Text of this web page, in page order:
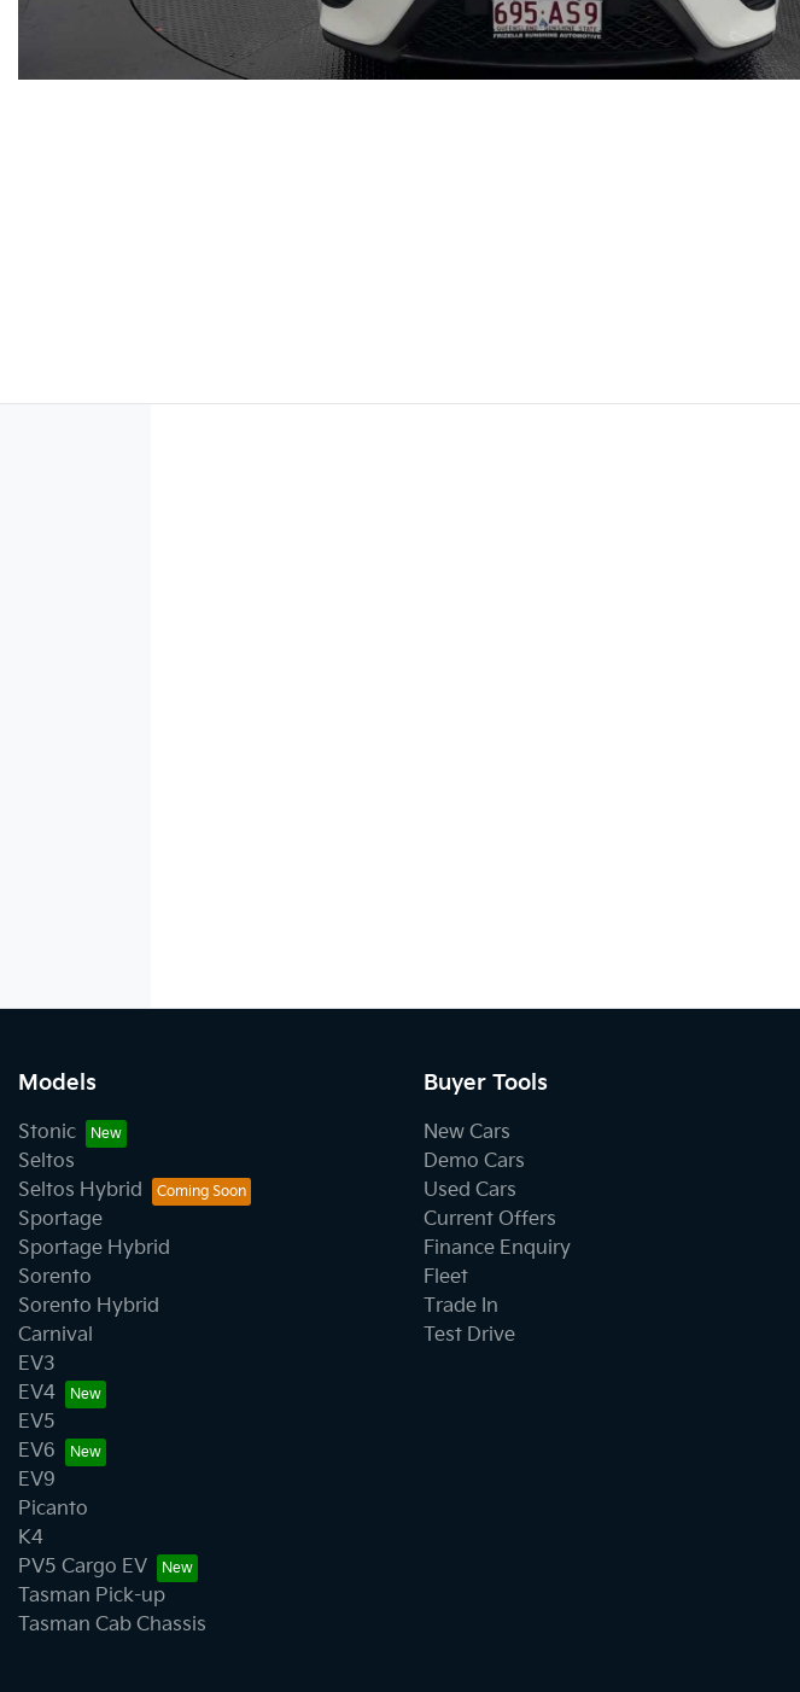
Models
Stonic
Seltos
Seltos Hybrid
Sportage
Sportage Hybrid
Sorento
Sorento Hybrid
Carnival
EV3
EV4
EV5
EV6
EV9
Picanto
K4
PV5 Cargo EV
Tasman Pick-up
Tasman Cab Chassis
Buyer Tools
New Cars
Demo Cars
Used Cars
Current Offers
Finance Enquiry
Fleet
Trade In
Test Drive